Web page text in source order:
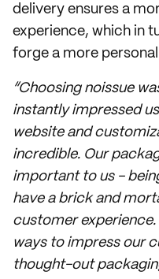
delivery ensures a
experience, which in
forge a more
“Choosing noissue
instantly impressed
website and
incredible. Our
important to us -
have a brick and
customer
ways to impress our
thought-out